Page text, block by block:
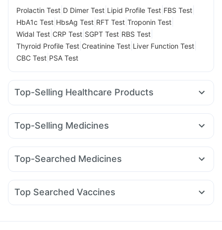
Prolactin Test D Dimer Test Lipid Profile Test FBS Test
HbA1c Test HbsAg Test RFT Test Troponin Test
Widal Test CRP Test SGPT Test RBS Test
Thyroid Profile Test Creatinine Test Liver Function Test
CBC Test PSA Test
Top-Selling Healthcare Products
Cystone Tablet Digene Acidity & Gas Relief Tablets
Himalaya Confido Tablets Bold Care Extend Delay Spray
I Pill Contraceptive Pill
Dulcoflex 5mg
Zincovit
Himalaya Himcolin Gel
Top-Selling Medicines
Wegovy 0.25mg Rybelsus 3mg Erly 6mg Cilacar 10
Mounjaro 7.5mg Montek LC Yurpeak 10mg
Top-Searched Medicines
Becosules Pan 40mg Zerodol Sp Allegra 120mg
Budecort 0.5mg Karvol Plus Fourderm Cream
Omee 20mg
Top Searched Vaccines
Rotasil Vaccine Influvac Tetra Vaccine Tetanus Vaccine